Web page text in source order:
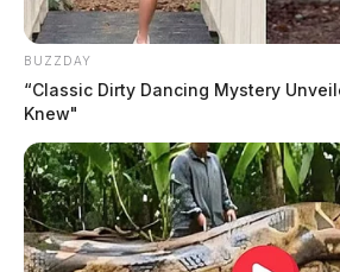
pulled a gun, threatening to kill
BUZZDAY
“Classic Dirty Dancing Mystery
Knew"